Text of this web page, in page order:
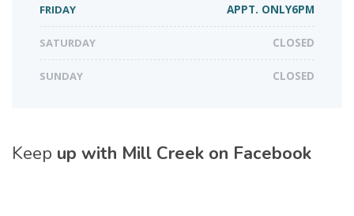
FRIDAY APPT. ONLY6PM
SATURDAY CLOSED
SUNDAY CLOSED
Keep up with Mill Creek on Facebook